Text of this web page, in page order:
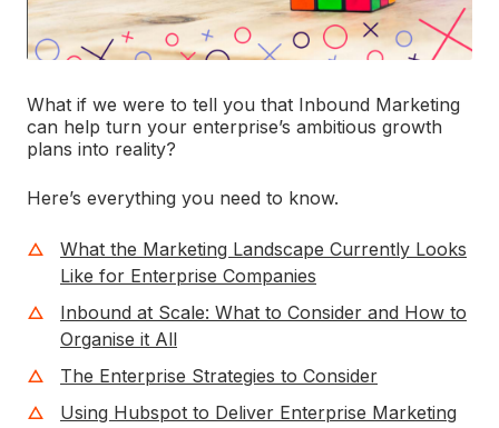
What if we were to tell you that Inbound Marketing
can help turn your enterprise’s ambitious growth
plans into reality?
Here’s everything you need to know.
What the Marketing Landscape Currently Looks
Like for Enterprise Companies
Inbound at Scale: What to Consider and How to
Organise it All
The Enterprise Strategies to Consider
Using Hubspot to Deliver Enterprise Marketing